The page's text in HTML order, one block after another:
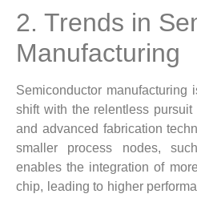
2. Trends in
Manufacturing
Semiconductor manufacturing
shift with the relentless
and advanced fabrication
smaller process nodes,
enables the integration of
chip, leading to higher